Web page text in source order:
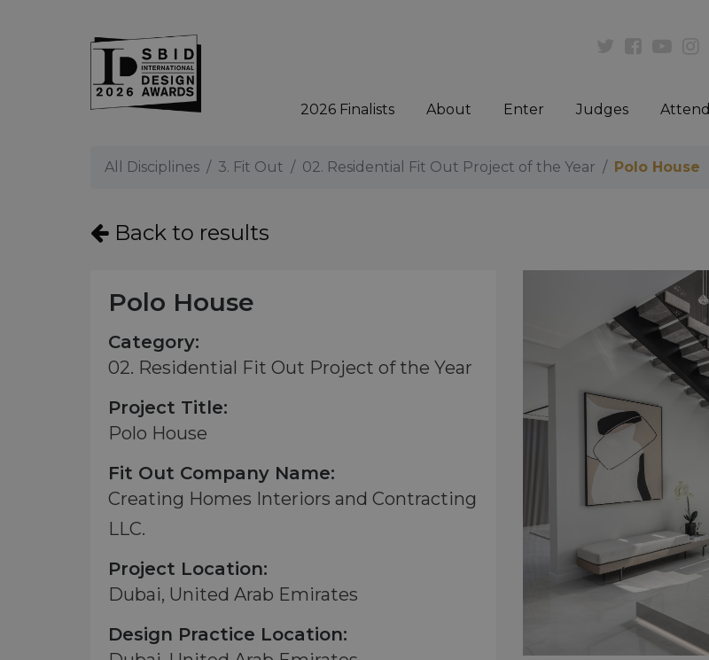
2026 Finalists About Enter Judges Attend
All Disciplines 3. Fit Out 02. Residential Fit Out Project of the Year Polo House
Back to results
Polo House
Category:
02. Residential Fit Out Project of the Year
Project Title:
Polo House
Fit Out Company Name:
Creating Homes Interiors and Contracting
LLC.
Project Location:
Dubai, United Arab Emirates
Design Practice Location: